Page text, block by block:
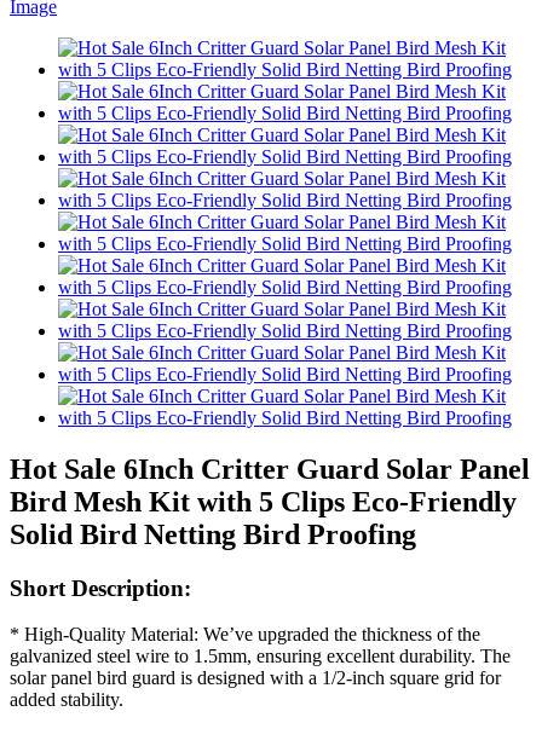
Hot Sale 6Inch Critter Guard Solar Panel
Bird Mesh Kit with 5 Clips Eco-Friendly
Solid Bird Netting Bird Proofing
Short Description:
* High-Quality Material: We’ve upgraded the thickness of the
galvanized steel wire to 1.5mm, ensuring excellent durability. The
solar panel bird guard is designed with a 1/2-inch square grid for
added stability.